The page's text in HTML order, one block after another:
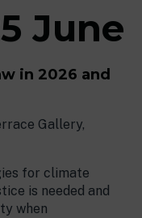
June
in 2026 and
Gallery,
for climate
is needed and
when